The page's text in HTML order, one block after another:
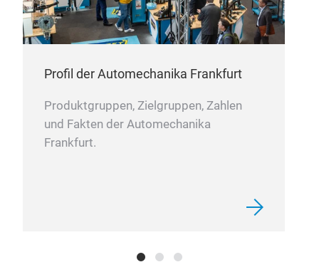
Profil der Automechanika Frankfurt
Produktgruppen, Zielgruppen, Zahlen
und Fakten der Automechanika
Frankfurt.